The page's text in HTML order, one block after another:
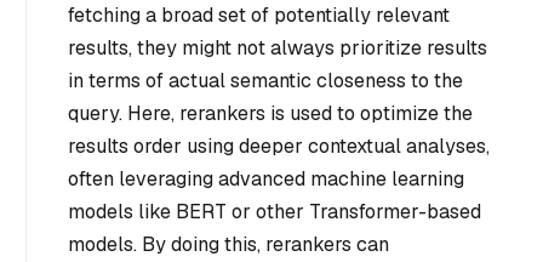
fetching a broad set of potentially relevant
results, they might not always prioritize results
in terms of actual semantic closeness to the
query. Here, rerankers is used to optimize the
results order using deeper contextual analyses,
often leveraging advanced machine learning
models like BERT or other Transformer-based
models. By doing this, rerankers can